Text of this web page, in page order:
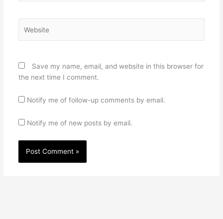
Save my name, email, and website in this browser for
the next time I comment.
Notify me of follow-up comments by email.
Notify me of new posts by email.